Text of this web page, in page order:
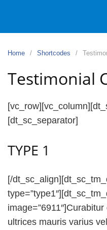
Home Shortcodes
Testimonial
[dt_sc_separator]
TYPE 1
[/
ultrices mauris varius